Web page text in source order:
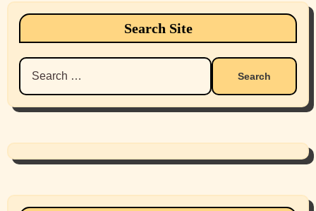
Search Site
Search
for: